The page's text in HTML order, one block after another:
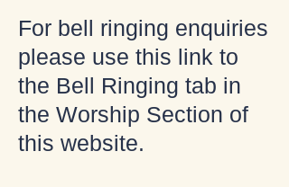
For bell ringing enquiries
please use this link to
the Bell Ringing tab in
the Worship Section of
this website.